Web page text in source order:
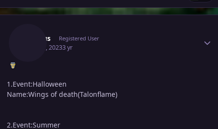
Venuus Registered User
May 20, 20233 yr
1.Event:Halloween
Name:Wings of death(Talonflame)
2.Event:Summer